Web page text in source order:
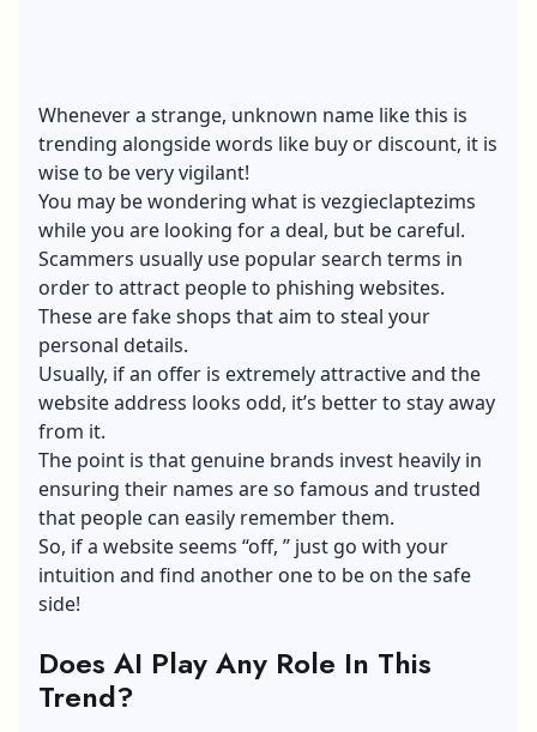
Whenever a strange, unknown name like this is
trending alongside words like buy or discount, it is
wise to be very vigilant!
You may be wondering what is vezgieclaptezims
while you are looking for a deal, but be careful.
Scammers usually use popular search terms in
order to attract people to phishing websites.
These are fake shops that aim to steal your
personal details.
Usually, if an offer is extremely attractive and the
website address looks odd, it’s better to stay away
from it.
The point is that genuine brands invest heavily in
ensuring their names are so famous and trusted
that people can easily remember them.
So, if a website seems “off, ” just go with your
intuition and find another one to be on the safe
side!
Does AI Play Any Role In This
Trend?